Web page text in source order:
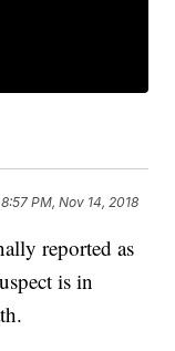
8:57 PM, Nov 14, 2018
reported as
is in